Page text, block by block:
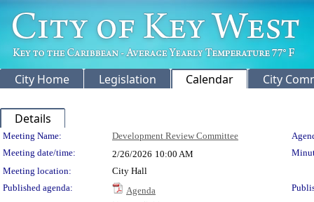
City Home Legislation Calendar City
Details
Meeting Details
Meeting Name: Development Review Committee
Meeting date/time:
2/26/2026 10:00 AM
Meeting location:
City Hall
Published agenda:
Agenda